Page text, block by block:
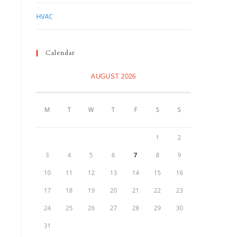
HVAC
Calendar
AUGUST 2026
M T W T F S S
1 2
3 4 5 6 7 8 9
10 11 12 13 14 15 16
17 18 19 20 21 22 23
24 25 26 27 28 29 30
31